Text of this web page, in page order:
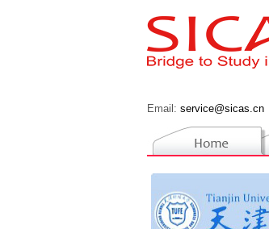
Email: service@sicas.cn